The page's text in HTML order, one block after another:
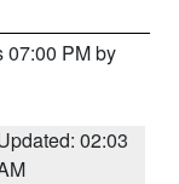
07:00 PM by
02:03